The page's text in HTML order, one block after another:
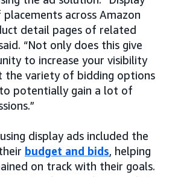
across Amazon
detail pages of related
“Not only does this give
to increase your visibility
the variety of bidding options
potentially gain a lot of
display ads included the
budget and bids, helping
on track with their goals.